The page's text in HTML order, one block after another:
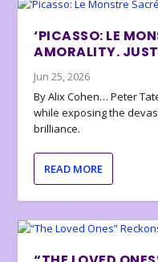
‘PICASSO: LE
AMORALITY.
Jun 25, 2026
By Alix Cohen… Peter
while exposing the
brilliance.
READ MORE